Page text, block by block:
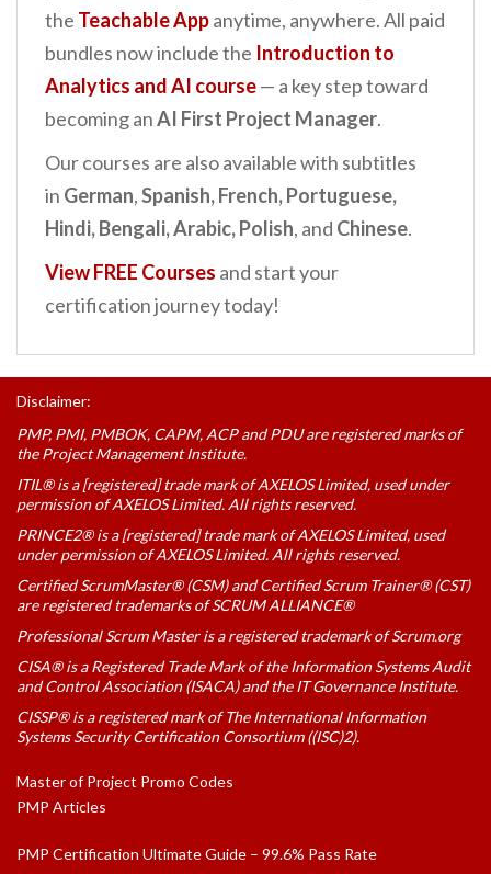
the Teachable Appanytime, anywhere. All paid
bundles now include the Introduction to
Analytics and AI course— a key step toward
becoming anAI First Project Manager.
Our courses are also available with subtitles
in German,Spanish, French, Portuguese,
Hindi, Bengali, Arabic, Polish, and Chinese.
View FREE Courses and start your
certification journey today!
Disclaimer:
PMP, PMI, PMBOK, CAPM, ACP and PDU are registered marks of
the Project Management Institute.
ITIL® is a [registered] trade mark of AXELOS Limited, used under
permission of AXELOS Limited. All rights reserved.
PRINCE2® is a [registered] trade mark of AXELOS Limited, used
under permission of AXELOS Limited. All rights reserved.
Certified ScrumMaster® (CSM) and Certified Scrum Trainer® (CST)
are registered trademarks of SCRUM ALLIANCE®
Professional Scrum Master is a registered trademark of Scrum.org
CISA® is a Registered Trade Mark of the Information Systems Audit
and Control Association (ISACA) and the IT Governance Institute.
CISSP® is a registered mark of The International Information
Systems Security Certification Consortium ((ISC)2).
Master of Project Promo Codes
PMP Articles
PMP Certification Ultimate Guide – 99.6% Pass Rate